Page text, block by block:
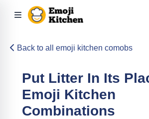
Back to all emoji kitchen comobs
Put Litter In Its
Emoji Kitchen
Combinations